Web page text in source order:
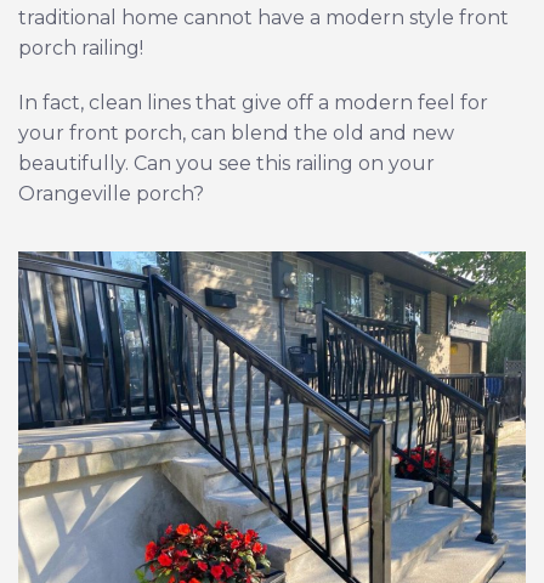
traditional home cannot have a modern style front
porch railing!
In fact, clean lines that give off a modern feel for
your front porch, can blend the old and new
beautifully. Can you see this railing on your
Orangeville porch?